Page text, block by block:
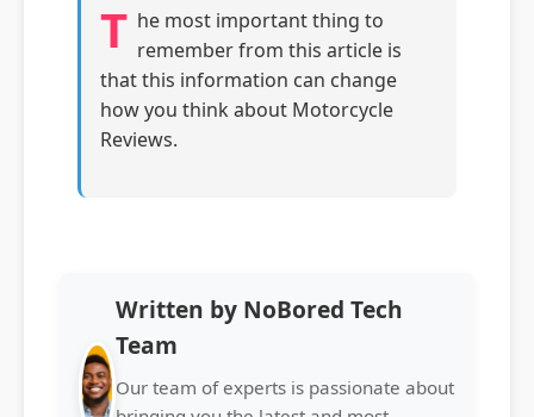
T he most important thing to
remember from this article is
that this information can change
how you think about Motorcycle
Reviews.
Written by NoBored Tech
Team
Our team of experts is passionate about